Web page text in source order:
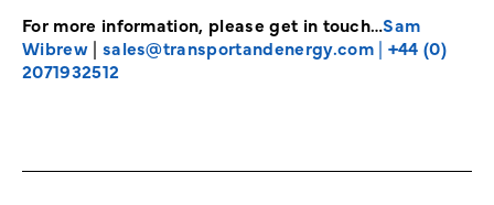
For more information, please get in touch…Sam
Wibrew| sales@transportandenergy.com| +44 (0)
2071932512